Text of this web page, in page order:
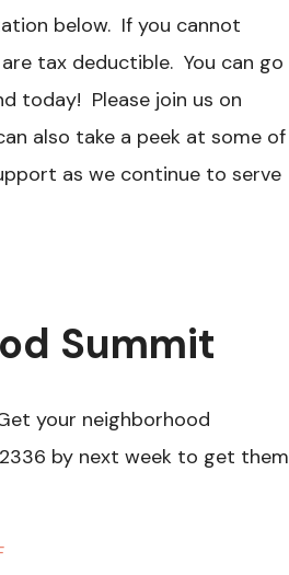
below. If you cannot
tax deductible. You can go
today! Please join us on
also take a peek at some of
as we continue to serve
Summit
your neighborhood
by next week to get them